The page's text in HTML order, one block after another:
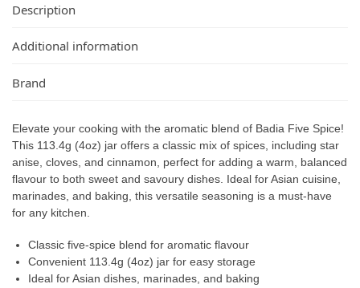
Description
Additional information
Brand
Elevate your cooking with the aromatic blend of Badia Five Spice!
This 113.4g (4oz) jar offers a classic mix of spices, including star
anise, cloves, and cinnamon, perfect for adding a warm, balanced
flavour to both sweet and savoury dishes. Ideal for Asian cuisine,
marinades, and baking, this versatile seasoning is a must-have
for any kitchen.
Classic five-spice blend for aromatic flavour
Convenient 113.4g (4oz) jar for easy storage
Ideal for Asian dishes, marinades, and baking